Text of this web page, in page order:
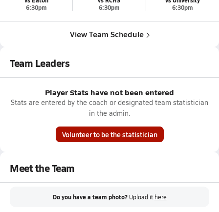
6:30pm
6:30pm
6:30pm
View Team Schedule
Team Leaders
Player Stats have not been entered
Stats are entered by the coach or designated team statistician
in the admin.
Volunteer to be the statistician
Meet the Team
Do you have a team photo? Upload it here